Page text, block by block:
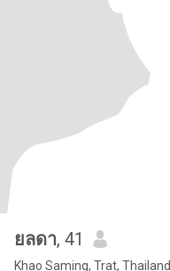
ยลดา, 41
Khao Saming, Trat, Thailand